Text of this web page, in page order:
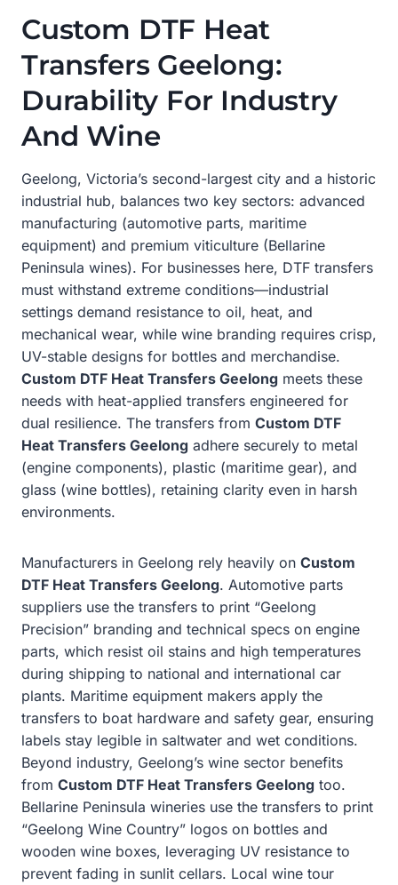
Custom DTF Heat
Transfers Geelong:
Durability For Industry
And Wine
Geelong, Victoria’s second-largest city and a historic
industrial hub, balances two key sectors: advanced
manufacturing (automotive parts, maritime
equipment) and premium viticulture (Bellarine
Peninsula wines). For businesses here, DTF transfers
must withstand extreme conditions—industrial
settings demand resistance to oil, heat, and
mechanical wear, while wine branding requires crisp,
UV-stable designs for bottles and merchandise.
Custom DTF Heat Transfers Geelong meets these
needs with heat-applied transfers engineered for
dual resilience. The transfers from Custom DTF
Heat Transfers Geelong adhere securely to metal
(engine components), plastic (maritime gear), and
glass (wine bottles), retaining clarity even in harsh
environments.
Manufacturers in Geelong rely heavily on Custom
DTF Heat Transfers Geelong. Automotive parts
suppliers use the transfers to print “Geelong
Precision” branding and technical specs on engine
parts, which resist oil stains and high temperatures
during shipping to national and international car
plants. Maritime equipment makers apply the
transfers to boat hardware and safety gear, ensuring
labels stay legible in saltwater and wet conditions.
Beyond industry, Geelong’s wine sector benefits
from Custom DTF Heat Transfers Geelong too.
Bellarine Peninsula wineries use the transfers to print
“Geelong Wine Country” logos on bottles and
wooden wine boxes, leveraging UV resistance to
prevent fading in sunlit cellars. Local wine tour